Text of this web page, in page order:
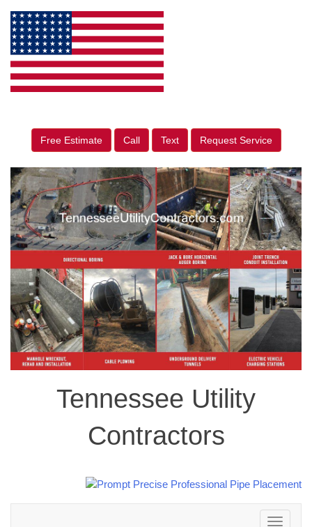
Free Estimate Call Text Request Service
Tennessee Utility
Contractors
Toggle